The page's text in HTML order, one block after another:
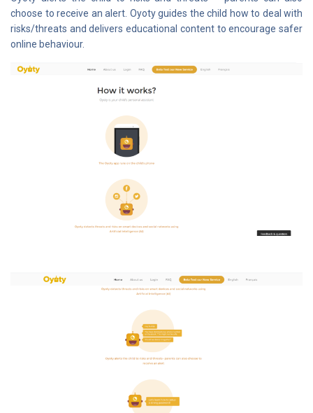
choose to receive an alert. Oyoty guides the child how to deal with
risks/threats and delivers educational content to encourage safer
online behaviour.